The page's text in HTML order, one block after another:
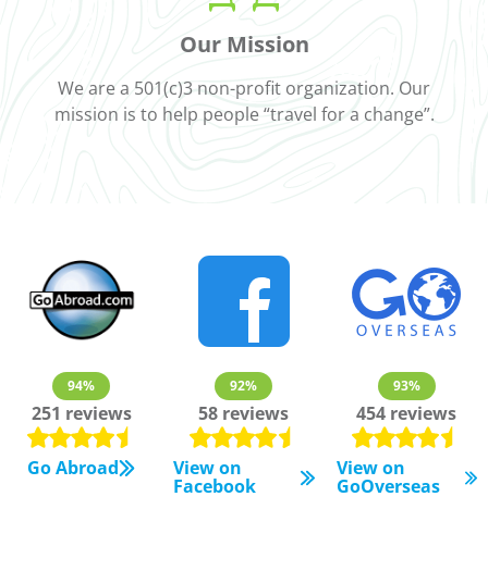
Our Mission
We are a 501(c)3 non-profit organization. Our
mission is to help people “travel for a change”.
94%
251 reviews
Go Abroad
92%
58 reviews
View on
Facebook
93%
454 reviews
View on
GoOverseas